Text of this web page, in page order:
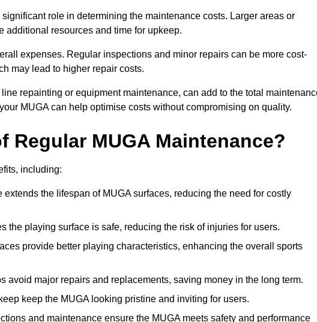
role in determining the maintenance costs. Larger areas or
additional resources and time for upkeep.
expenses. Regular inspections and minor repairs can be more cost-
may lead to higher repair costs.
repainting or equipment maintenance, can add to the total
MUGA can help optimise costs without compromising on quality.
Regular MUGA Maintenance?
including:
extends the lifespan of MUGA surfaces, reducing the need for costly
the playing surface is safe, reducing the risk of injuries for users.
provide better playing characteristics, enhancing the overall sports
avoid major repairs and replacements, saving money in the long term.
keep the MUGA looking pristine and inviting for users.
and maintenance ensure the MUGA meets safety and performance